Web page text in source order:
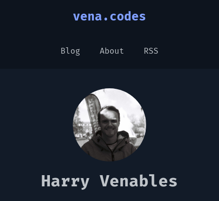
vena.codes
Blog About RSS
Harry Venables